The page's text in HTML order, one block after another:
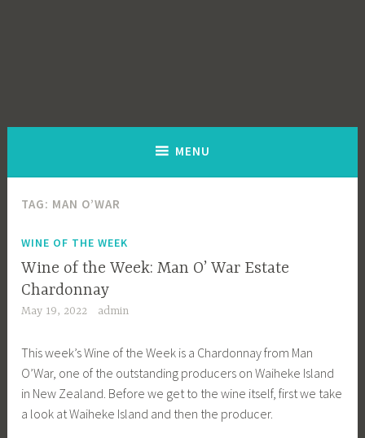
MENU
TAG: MAN O’WAR
WINE OF THE WEEK
Wine of the Week: Man O’ War Estate
Chardonnay
May 19, 2022 admin
This week’s Wine of the Week is a Chardonnay from Man
O’War, one of the outstanding producers on Waiheke Island
in New Zealand. Before we get to the wine itself, first we take
a look at Waiheke Island and then the producer.